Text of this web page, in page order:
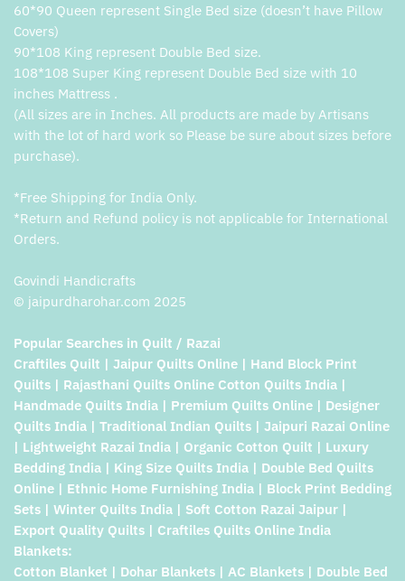
60*90 Queen represent Single Bed size (doesn’t have Pillow
Covers)
90*108 King represent Double Bed size.
108*108 Super King represent Double Bed size with 10
inches Mattress .
(All sizes are in Inches. All products are made by Artisans
with the lot of hard work so Please be sure about sizes before
purchase).
*Free Shipping for India Only.
*Return and Refund policy is not applicable for International
Orders.
Govindi Handicrafts
© jaipurdharohar.com 2025
Popular Searches in Quilt / Razai
Craftiles Quilt | Jaipur Quilts Online | Hand Block Print
Quilts | Rajasthani Quilts Online Cotton Quilts India |
Handmade Quilts India | Premium Quilts Online | Designer
Quilts India | Traditional Indian Quilts | Jaipuri Razai Online
| Lightweight Razai India | Organic Cotton Quilt | Luxury
Bedding India | King Size Quilts India | Double Bed Quilts
Online | Ethnic Home Furnishing India | Block Print Bedding
Sets | Winter Quilts India | Soft Cotton Razai Jaipur |
Export Quality Quilts | Craftiles Quilts Online India
Blankets:
Cotton Blanket | Dohar Blankets | AC Blankets | Double Bed